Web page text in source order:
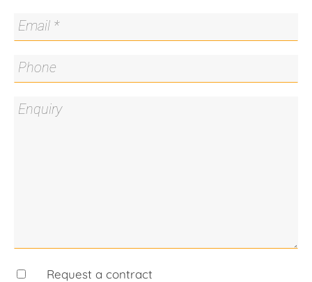
* Sleek modern bathrooms with marble vanities
* Sliding doors for house zoning and temperature
control
heating and air conditioning, solar hot water
* Short walk to top schools, cafés, and public
Request a contract